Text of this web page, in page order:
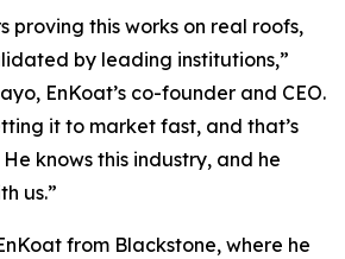
proving this works on real roofs,
by leading institutions,”
EnKoat’s co-founder and CEO.
it to market fast, and that’s
knows this industry, and he
us.”
from Blackstone, where he